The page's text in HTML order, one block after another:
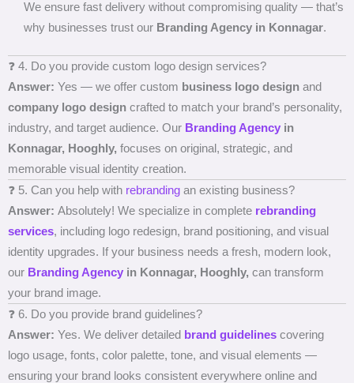
We ensure fast delivery without compromising quality — that’s
why businesses trust our Branding Agency in Konnagar.
❓ 4. Do you provide custom logo design services?
Answer: Yes — we offer custom business logo design and
company logo design crafted to match your brand’s personality,
industry, and target audience. Our Branding Agency in
Konnagar, Hooghly, focuses on original, strategic, and
memorable visual identity creation.
❓ 5. Can you help with rebranding an existing business?
Answer: Absolutely! We specialize in complete rebranding
services, including logo redesign, brand positioning, and visual
identity upgrades. If your business needs a fresh, modern look,
our Branding Agency in Konnagar, Hooghly, can transform
your brand image.
❓ 6. Do you provide brand guidelines?
Answer: Yes. We deliver detailed brand guidelines covering
logo usage, fonts, color palette, tone, and visual elements —
ensuring your brand looks consistent everywhere online and